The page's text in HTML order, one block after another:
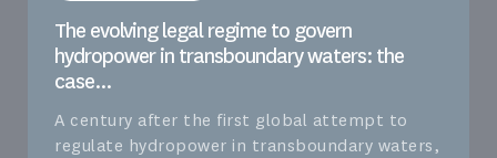
The evolving legal regime to govern
hydropower in transboundary waters: the
case...
A century after the first global attempt to
regulate hydropower in transboundary waters,